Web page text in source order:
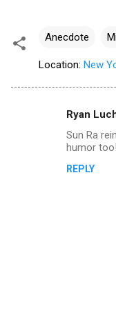
Anecdote
Location: New
Ryan
Sun Ra
humor too!
REPLY